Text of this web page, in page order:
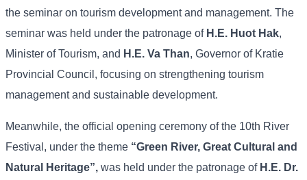
the seminar on tourism development and management. The
seminar was held under the patronage of H.E. Huot Hak,
Minister of Tourism, and H.E. Va Than, Governor of Kratie
Provincial Council, focusing on strengthening tourism
management and sustainable development.
Meanwhile, the official opening ceremony of the 10th River
Festival, under the theme “Green River, Great Cultural and
Natural Heritage”, was held under the patronage ofH.E. Dr.